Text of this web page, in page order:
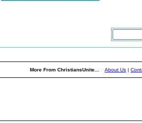
More From ChristiansUnite... About Us |